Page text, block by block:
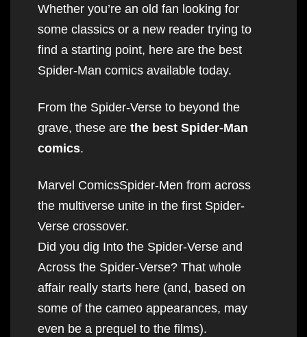
Whether you’re an old fan looking for
some classics or a new reader trying to
find a starting point, here are the best
Spider-Man comics available today.
From the Spider-Verse to beyond the
grave, these are the best Spider-Man
comics.
Marvel ComicsSpider-Men from across
the multiverse unite in the first Spider-
Verse crossover.
Did you dig Into the Spider-Verse and
Across the Spider-Verse? That whole
affair really starts here (and, based on
some of the cameo appearances, may
even be a prequel to the films).